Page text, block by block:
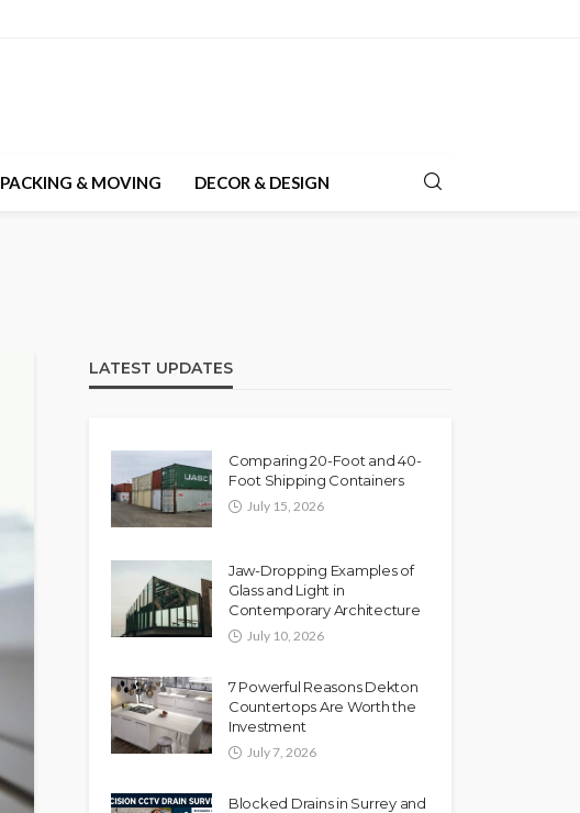
PACKING & MOVING DECOR & DESIGN
LATEST UPDATES
Comparing 20-Foot and 40-
Foot Shipping Containers
July 15, 2026
Jaw-Dropping Examples of
Glass and Light in
Contemporary Architecture
July 10, 2026
7 Powerful Reasons Dekton
Countertops Are Worth the
Investment
July 7, 2026
Blocked Drains in Surrey and